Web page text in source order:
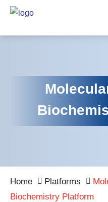
Home Platforms
Biochemistry Platform